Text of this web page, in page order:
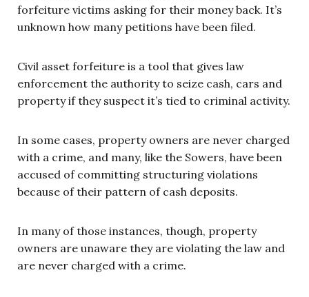
forfeiture victims asking for their money back. It’s
unknown how many petitions have been filed.
Civil asset forfeiture is a tool that gives law
enforcement the authority to seize cash, cars and
property if they suspect it’s tied to criminal activity.
In some cases, property owners are never charged
with a crime, and many, like the Sowers, have been
accused of committing structuring violations
because of their pattern of cash deposits.
In many of those instances, though, property
owners are unaware they are violating the law and
are never charged with a crime.